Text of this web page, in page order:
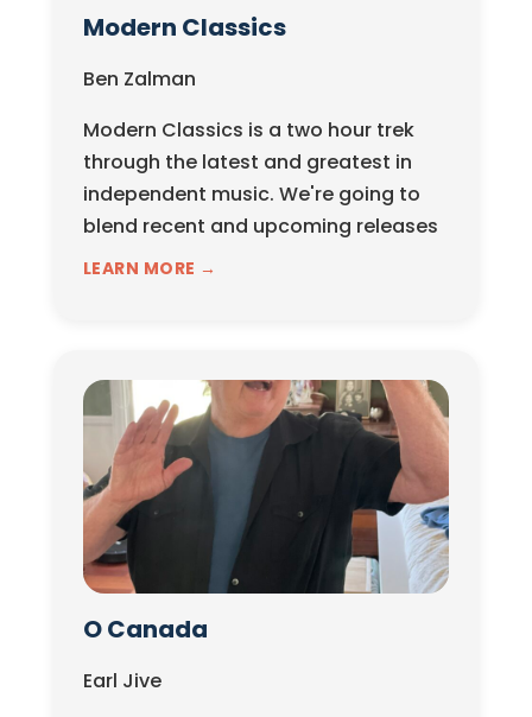
Modern Classics
Ben Zalman
Modern Classics is a two hour trek
through the latest and greatest in
independent music. We're going to
blend recent and upcoming releases
with classic...
LEARN MORE →
O Canada
Earl Jive